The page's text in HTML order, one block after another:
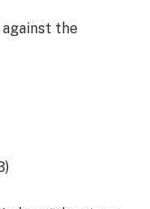
the